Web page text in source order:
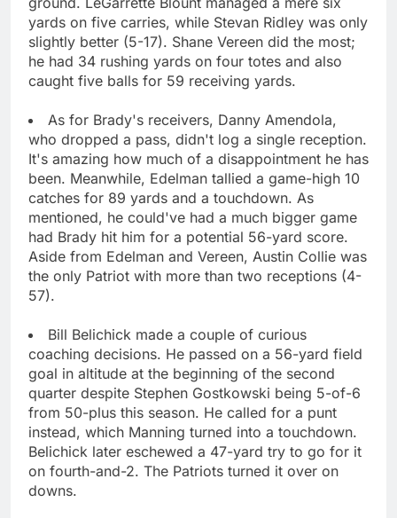
yards on five carries, while Stevan Ridley was only
slightly better (5-17). Shane Vereen did the most;
he had 34 rushing yards on four totes and also
caught five balls for 59 receiving yards.
As for Brady's receivers, Danny Amendola,
who dropped a pass, didn't log a single reception.
It's amazing how much of a disappointment he has
been. Meanwhile, Edelman tallied a game-high 10
catches for 89 yards and a touchdown. As
mentioned, he could've had a much bigger game
had Brady hit him for a potential 56-yard score.
Aside from Edelman and Vereen, Austin Collie was
the only Patriot with more than two receptions (4-
57).
Bill Belichick made a couple of curious
coaching decisions. He passed on a 56-yard field
goal in altitude at the beginning of the second
quarter despite Stephen Gostkowski being 5-of-6
from 50-plus this season. He called for a punt
instead, which Manning turned into a touchdown.
Belichick later eschewed a 47-yard try to go for it
on fourth-and-2. The Patriots turned it over on
downs.